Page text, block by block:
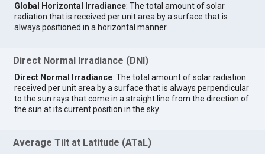
Global Horizontal Irradiance: The total amount of solar
radiation that is received per unit area by a surface that is
always positioned in a horizontal manner.
Direct Normal Irradiance (DNI)
Direct Normal Irradiance: The total amount of solar radiation
received per unit area by a surface that is always perpendicular
to the sun rays that come in a straight line from the direction of
the sun at its current position in the sky.
Average Tilt at Latitude (ATaL)